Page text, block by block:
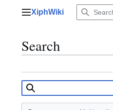
Main menu
XiphWiki
Search